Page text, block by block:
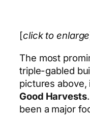
[click to enlarge
The most
triple-gabled
pictures above,
Good Harvests
been a major